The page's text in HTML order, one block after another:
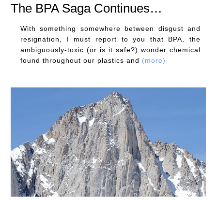
The BPA Saga Continues…
With something somewhere between disgust and
resignation, I must report to you that BPA, the
ambiguously-toxic (or is it safe?) wonder chemical
found throughout our plastics and (more)